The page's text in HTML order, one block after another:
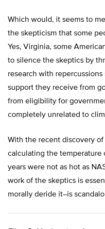
Which would, it seems to
the skepticism that some
Yes, Virginia, some
to silence the skeptics by
research with
support they receive from
from eligibility for
completely unrelated to
With the recent discovery of
calculating the temperature
years were not as hot as
work of the skeptics is
morally deride it–is